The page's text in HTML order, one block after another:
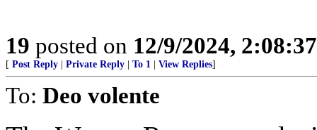
19 posted on 12/9/2024,
[ Post Reply Private Reply To 1 View Replies]
To: Deo volente